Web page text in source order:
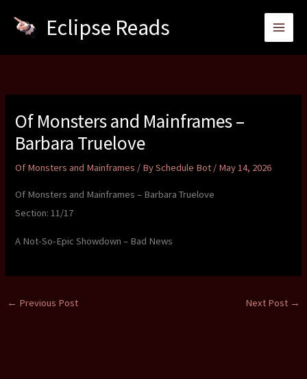
Eclipse Reads
Of Monsters and Mainframes –
Barbara Truelove
Of Monsters and Mainframes / BySchedule Bot / May 14, 2026
Of Monsters and Mainframes – Barbara Truelove
Section: 11/17
A Not-So-Epic Showdown – Bad News
← Previous Post Next Post →